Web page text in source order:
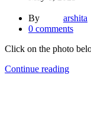
By
arshita
0 comments
Click on the photo
Continue reading